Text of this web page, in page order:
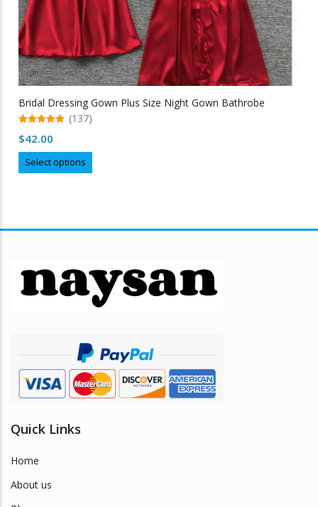
Bridal Dressing Gown Plus Size Night Gown Bathrobe
out of 5
(137)
$42.00
Select options
product
may
be
chosen
product
page
Quick Links
Home
About us